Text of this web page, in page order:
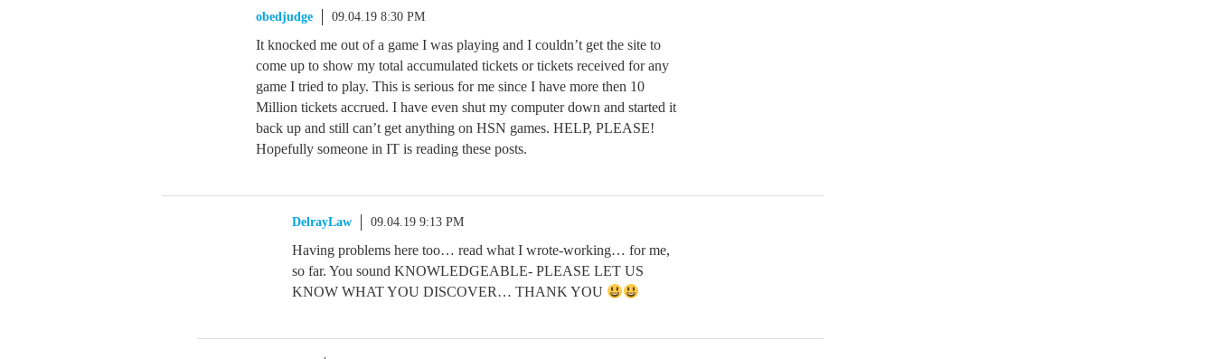
obedjudge 09.04.19 8:30 PM
It knocked me out of a game I was playing and I couldn’t get the site to
come up to show my total accumulated tickets or tickets received for any
game I tried to play. This is serious for me since I have more then 10
Million tickets accrued. I have even shut my computer down and started it
back up and still can’t get anything on HSN games. HELP, PLEASE!
Hopefully someone in IT is reading these posts.
DelrayLaw 09.04.19 9:13 PM
Having problems here too… read what I wrote-working… for me,
so far. You sound KNOWLEDGEABLE- PLEASE LET US
KNOW WHAT YOU DISCOVER… THANK YOU